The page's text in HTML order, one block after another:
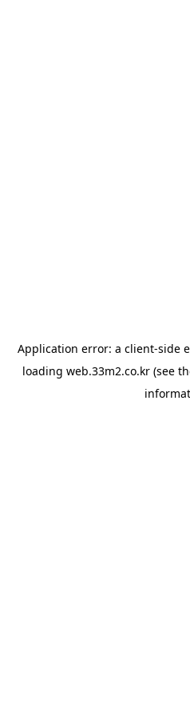
Application error: a client-side
loading web.33m2.co.kr(see